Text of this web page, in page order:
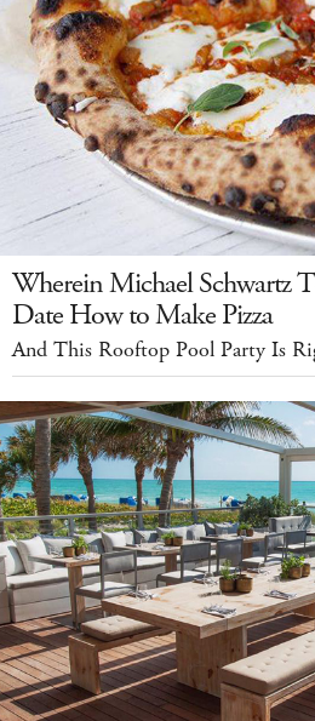
Wherein Michael Schwartz
Date How to Make Pizza
And This Rooftop Pool Party Is